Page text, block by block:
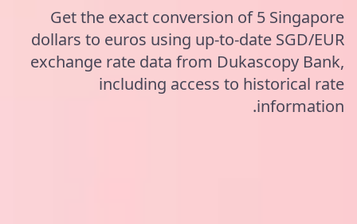
Get the exact conversion of 5 Singapore
dollars to euros using up-to-date SGD/EUR
exchange rate data from Dukascopy Bank,
including access to historical rate
information.